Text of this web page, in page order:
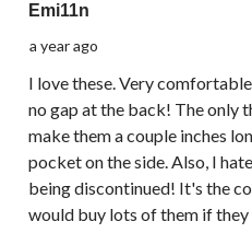
Emi11n
a year ago
I love these. Very
no gap at the back! The only
make them a couple inches
pocket on the side. Also, I
being discontinued! It's the
would buy lots of them if